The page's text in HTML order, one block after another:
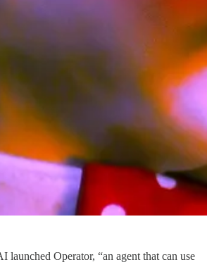
launched Operator, “an agent that can use